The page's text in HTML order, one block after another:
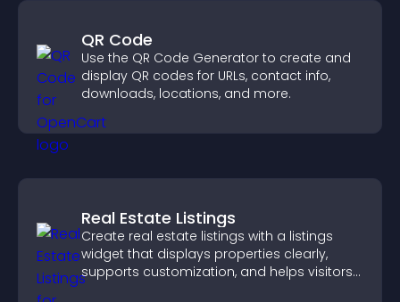
QR Code
Use the QR Code Generator to create and
display QR codes for URLs, contact info,
downloads, locations, and more.
Real Estate Listings
Create real estate listings with a listings
widget that displays properties clearly,
supports customization, and helps visitors